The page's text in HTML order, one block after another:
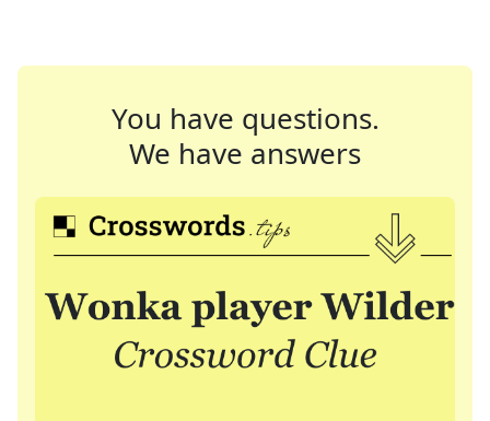
You have questions.
We have answers